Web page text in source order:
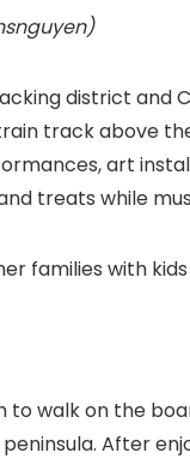
district and
track above
art
treats while
families with kids
to walk on the
After